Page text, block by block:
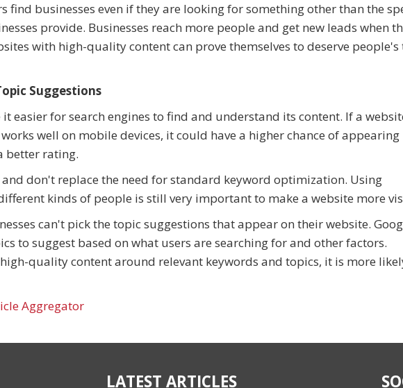
find businesses even if they are looking for something other than the
provide. Businesses reach more people and get new leads when
with high-quality content can prove themselves to deserve
Suggestions
easier for search engines to find and understand its content. If a
well on mobile devices, it could have a higher chance of appearing
better rating.
don't replace the need for standard keyword optimization. Using
kinds of people is still very important to make a website more
can't pick the topic suggestions that appear on their website.
to suggest based on what users are searching for and other factors.
quality content around relevant keywords and topics, it is more
Aggregator
LATEST ARTICLES